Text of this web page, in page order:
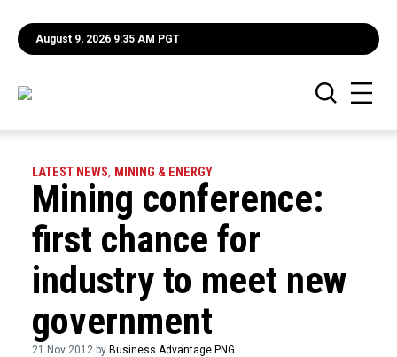
August 9, 2026 9:35 AM PGT
LATEST NEWS, MINING & ENERGY
Mining conference:
first chance for
industry to meet new
government
21 Nov 2012 by Business Advantage PNG